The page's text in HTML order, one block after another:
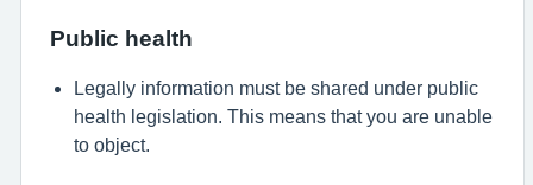
Public health
Legally information must be shared under public
health legislation. This means that you are unable
to object.